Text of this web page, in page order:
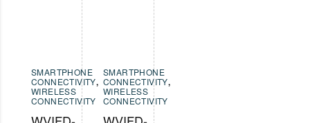
SMARTPHONE
CONNECTIVITY,
WIRELESS
CONNECTIVITY
SMARTPHONE
CONNECTIVITY,
WIRELESS
CONNECTIVITY